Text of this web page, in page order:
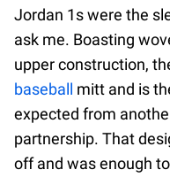
Jordan 1s were the
ask me. Boasting
upper construction,
baseball mitt and is
expected from
partnership. That
off and was enough